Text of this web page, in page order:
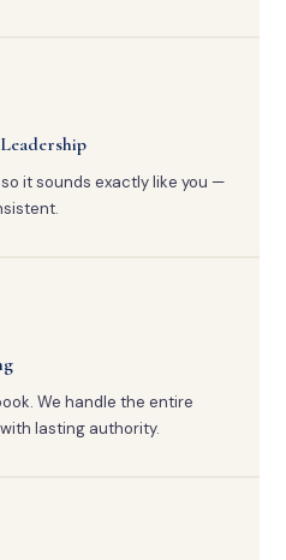
it sounds exactly like you —
We handle the entire
lasting authority.